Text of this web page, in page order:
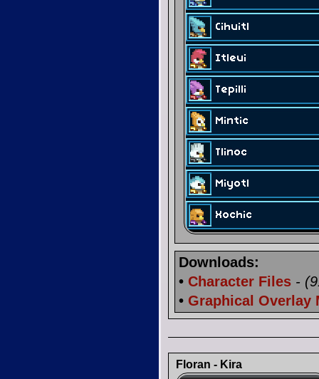
Downloads:
• Character Files -
• Graphical Overlay
Floran - Kira